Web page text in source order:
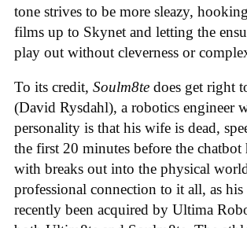
tone strives to be more sleazy,
films up to Skynet and letting the
play out without cleverness or
To its credit, Soulm8te does get right
(David Rysdahl), a robotics engineer
personality is that his wife is dead,
the first 20 minutes before the chatbot
with breaks out into the physical
professional connection to it all, as his
recently been acquired by Ultima